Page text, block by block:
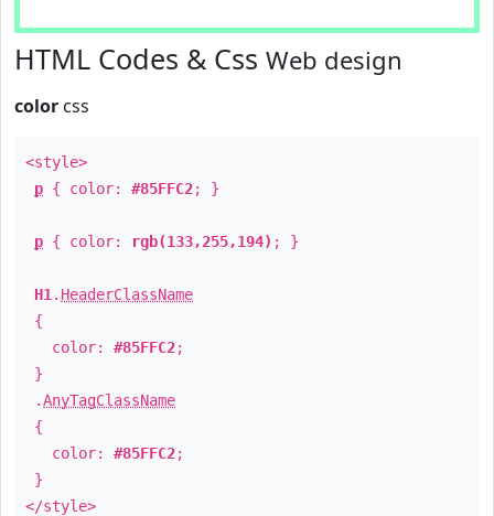
HTML Codes & Css Web design
color css
<style>
p { color: #85FFC2; }
p { color: rgb(133,255,194) ; }
H1 . HeaderClassName
{
color: #85FFC2;
}
.AnyTagClassName
{
color: #85FFC2;
}
</style>